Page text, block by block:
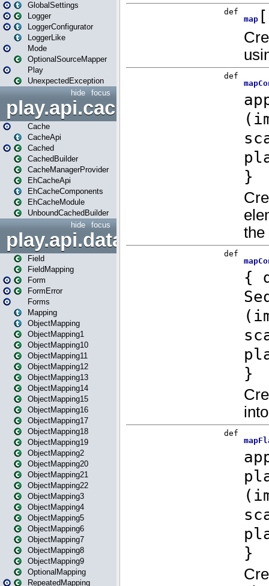
GlobalSettings
Logger
LoggerConfigurator
LoggerLike
Mode
OptionalSourceMapper
Play
UnexpectedException
focus
hide
play.api.cache
Cache
CacheApi
Cached
CachedBuilder
CacheManagerProvider
EhCacheApi
EhCacheComponents
EhCacheModule
UnboundCachedBuilder
focus
hide
play.api.data
Field
FieldMapping
Form
FormError
Forms
Mapping
ObjectMapping
ObjectMapping1
ObjectMapping10
ObjectMapping11
ObjectMapping12
ObjectMapping13
ObjectMapping14
ObjectMapping15
ObjectMapping16
ObjectMapping17
ObjectMapping18
ObjectMapping19
ObjectMapping2
ObjectMapping20
ObjectMapping21
ObjectMapping22
ObjectMapping3
ObjectMapping4
ObjectMapping5
ObjectMapping6
ObjectMapping7
ObjectMapping8
ObjectMapping9
OptionalMapping
RepeatedMapping